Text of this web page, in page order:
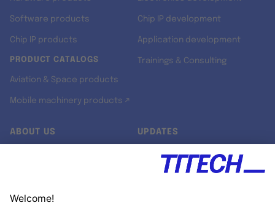
Software products
Chip IP products
PRODUCT CATALOGS
Aviation & Space products
Mobile machinery products ↗
Chip IP development
Application development
Trainings & Consulting
ABOUT US UPDATES